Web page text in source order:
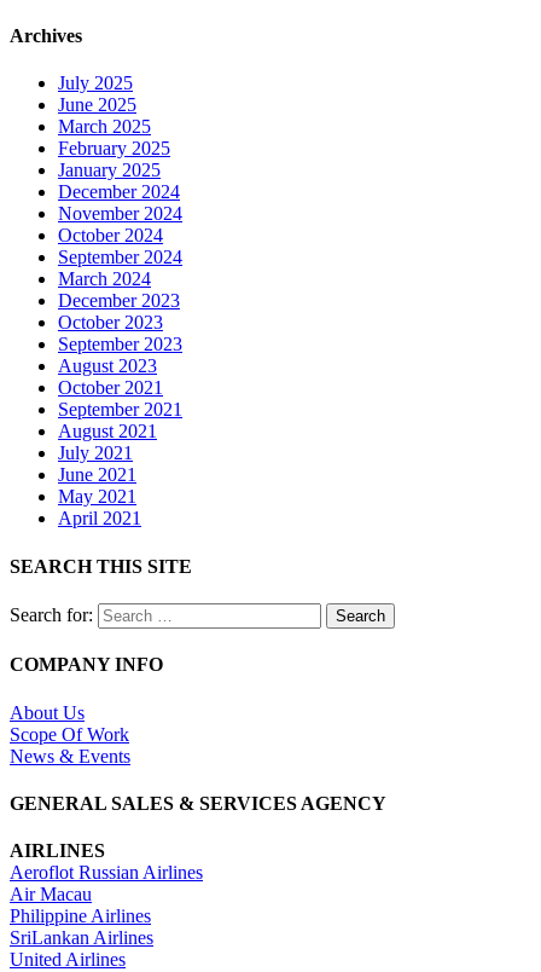
Archives
July 2025
June 2025
March 2025
February 2025
January 2025
December 2024
November 2024
October 2024
September 2024
March 2024
December 2023
October 2023
September 2023
August 2023
October 2021
September 2021
August 2021
July 2021
June 2021
May 2021
April 2021
SEARCH THIS SITE
Search for:
COMPANY INFO
About Us
Scope Of Work
News & Events
GENERAL SALES & SERVICES AGENCY
AIRLINES
Aeroflot Russian Airlines
Air Macau
Philippine Airlines
SriLankan Airlines
United Airlines